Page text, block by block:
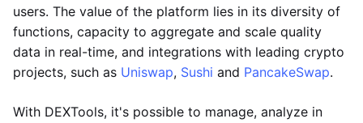
users. The value of the platform lies in its diversity of
functions, capacity to aggregate and scale quality
data in real-time, and integrations with leading crypto
projects, such as Uniswap, Sushi and PancakeSwap.
With DEXTools, it's possible to manage, analyze in